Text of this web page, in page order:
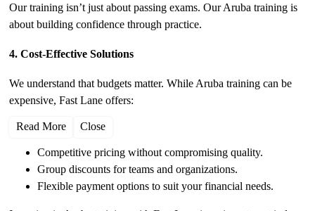
Our training isn’t just about passing exams. Our Aruba training is
about building confidence through practice.
4. Cost-Effective Solutions
We understand that budgets matter. While Aruba training can be
expensive, Fast Lane offers:
Read More Close
Competitive pricing without compromising quality.
Group discounts for teams and organizations.
Flexible payment options to suit your financial needs.